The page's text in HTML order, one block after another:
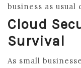
business as usual
Cloud
Survival
As small